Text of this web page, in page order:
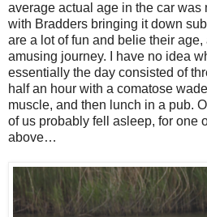
average actual age in the car was
with Bradders bringing it down
are a lot of fun and belie their
amusing journey. I have no idea
essentially the day consisted of
half an hour with a comatose
muscle, and then lunch in a pub.
of us probably fell asleep, for one
above…